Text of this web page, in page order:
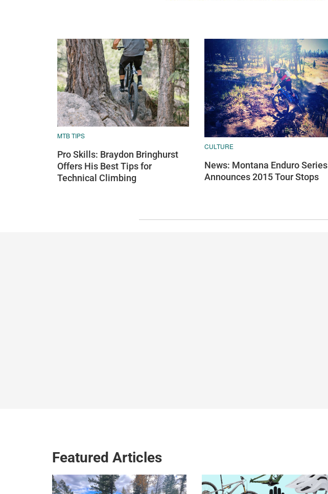
MTB TIPS
Pro Skills: Braydon Bringhurst
Offers His Best Tips for
Technical Climbing
CULTURE
News: Montana Enduro Series
Announces 2015 Tour Stops
Featured Articles